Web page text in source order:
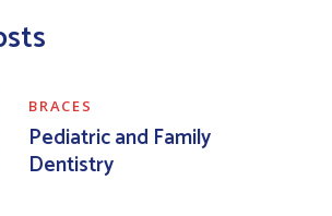
BRACES
Pediatric and Family
Dentistry